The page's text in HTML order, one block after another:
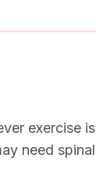
exercise is
need spinal